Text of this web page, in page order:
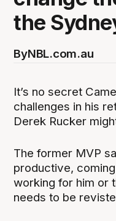
the
ByNBL.com.au
It’s no secret
challenges in his
Derek Rucker
The former MVP
productive,
working for him or
needs to be